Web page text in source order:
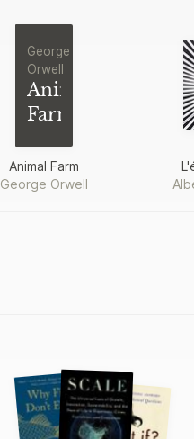
George
Orwell
Animal
Farm
Animal Farm
George Orwell